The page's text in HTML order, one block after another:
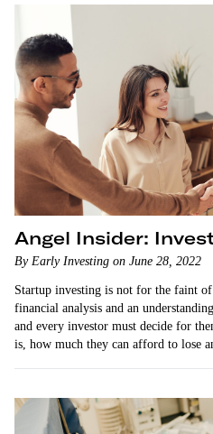
Angel Insider:
By Early Investing on June 28, 2022
Startup investing is not for the faint
financial analysis and an
and every investor must decide for
is, how much they can afford to lose